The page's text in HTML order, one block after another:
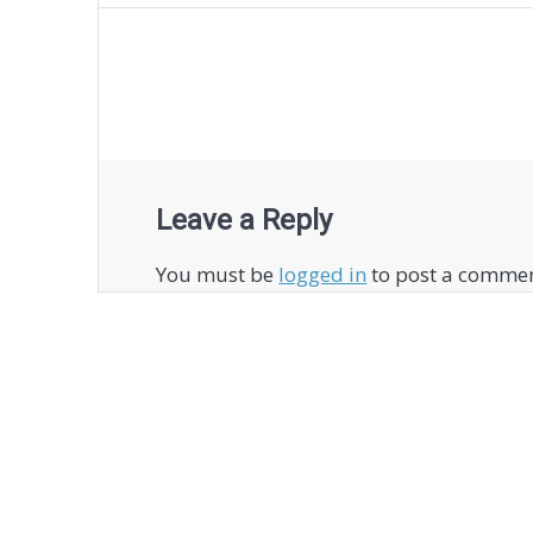
navigation
Leave a Reply
You must be logged in to post a